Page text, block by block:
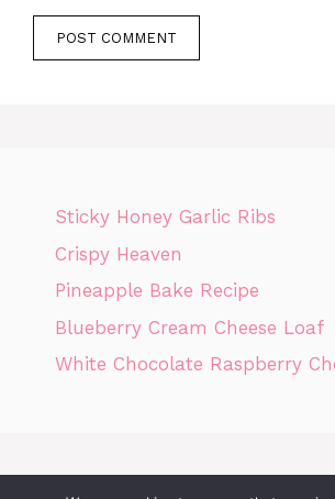
Sticky Honey Garlic Ribs
Crispy Heaven
Pineapple Bake Recipe
Blueberry Cream Cheese Loaf
White Chocolate Raspberry